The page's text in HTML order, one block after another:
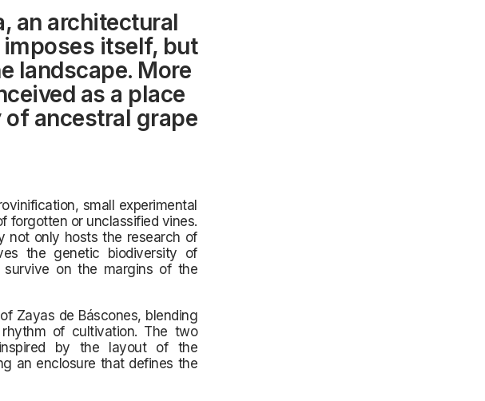
an architectural
itself, but
landscape. More
as a place
of ancestral grape
small experimental
forgotten or unclassified vines.
not only hosts the research of
the genetic biodiversity of
survive on the margins of the
Zayas de Báscones, blending
of cultivation. The two
by the layout of the
an enclosure that defines the